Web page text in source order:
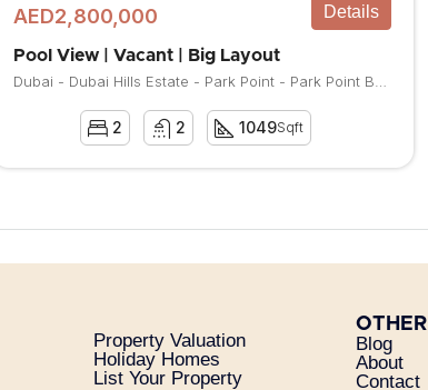
AED2,800,000
Pool View | Vacant | Big Layout
2 2 1049Sqft
Details
Property Valuation
Holiday Homes
List Your Property
OTHER
Blog
About
Contact